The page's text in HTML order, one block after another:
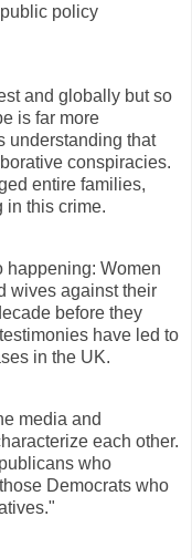
policy
and globally but so
is far more
understanding that
conspiracies.
entire families,
in this crime.
happening: Women
wives against their
before they
have led to
in the UK.
media and
each other.
who
Democrats who